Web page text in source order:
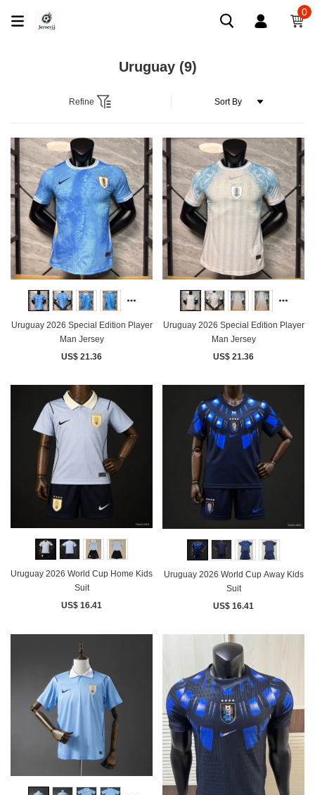
0
Uruguay (9)
Refine
Uruguay 2026 Special Edition Player
Man Jersey
US$ 21.36
Uruguay 2026 Special Edition Player
Man Jersey
US$ 21.36
Uruguay 2026 World Cup Home Kids
Suit
US$ 16.41
Uruguay 2026 World Cup Away Kids
Suit
US$ 16.41